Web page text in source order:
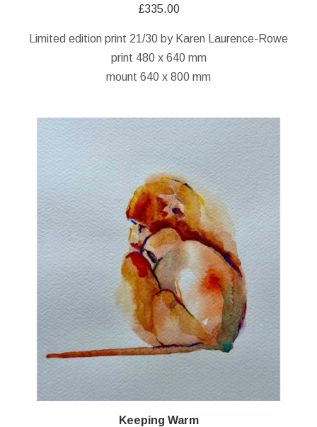
£335.00
Limited edition print 21/30 by Karen Laurence-Rowe
print 480 x 640 mm
mount 640 x 800 mm
Keeping Warm